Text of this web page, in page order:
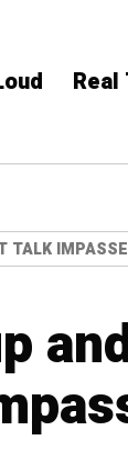
Real
TALK IMPASSE